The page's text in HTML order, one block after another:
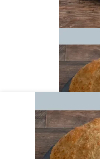
Bhatura
quantity